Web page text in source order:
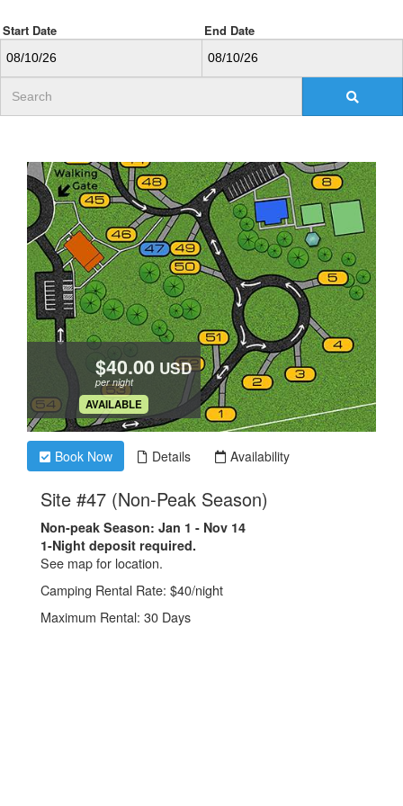
Start Date End Date
USD
per night
.
AVAILABLE
Book Now Details Availability
Site #47 (Non-Peak Season)
Non-peak Season: Jan 1 - Nov 14
1-Night deposit required.
See map for location.
Camping Rental Rate: $40/night
Maximum Rental: 30 Days